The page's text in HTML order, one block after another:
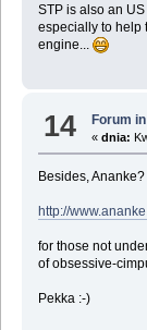
STP is also an
especially to help
engine...
14 Forum
«dnia:
Besides,
http://
for those not
of obsessive-
Pekka :-)